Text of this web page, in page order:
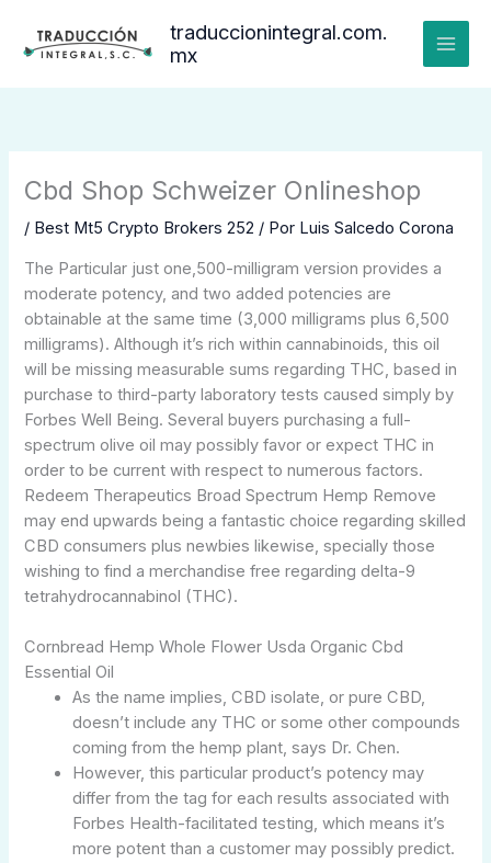
contenido
traduccionintegral.com.
mx
Cbd Shop Schweizer Onlineshop
/ Best Mt5 Crypto Brokers 252 / Por Luis Salcedo Corona
The Particular just one,500-milligram version provides a
moderate potency, and two added potencies are
obtainable at the same time (3,000 milligrams plus 6,500
milligrams). Although it’s rich within cannabinoids, this oil
will be missing measurable sums regarding THC, based in
purchase to third-party laboratory tests caused simply by
Forbes Well Being. Several buyers purchasing a full-
spectrum olive oil may possibly favor or expect THC in
order to be current with respect to numerous factors.
Redeem Therapeutics Broad Spectrum Hemp Remove
may end upwards being a fantastic choice regarding skilled
CBD consumers plus newbies likewise, specially those
wishing to find a merchandise free regarding delta-9
tetrahydrocannabinol (THC).
Cornbread Hemp Whole Flower Usda Organic Cbd
Essential Oil
As the name implies, CBD isolate, or pure CBD,
doesn’t include any THC or some other compounds
coming from the hemp plant, says Dr. Chen.
However, this particular product’s potency may
differ from the tag for each results associated with
Forbes Health-facilitated testing, which means it’s
more potent than a customer may possibly predict.